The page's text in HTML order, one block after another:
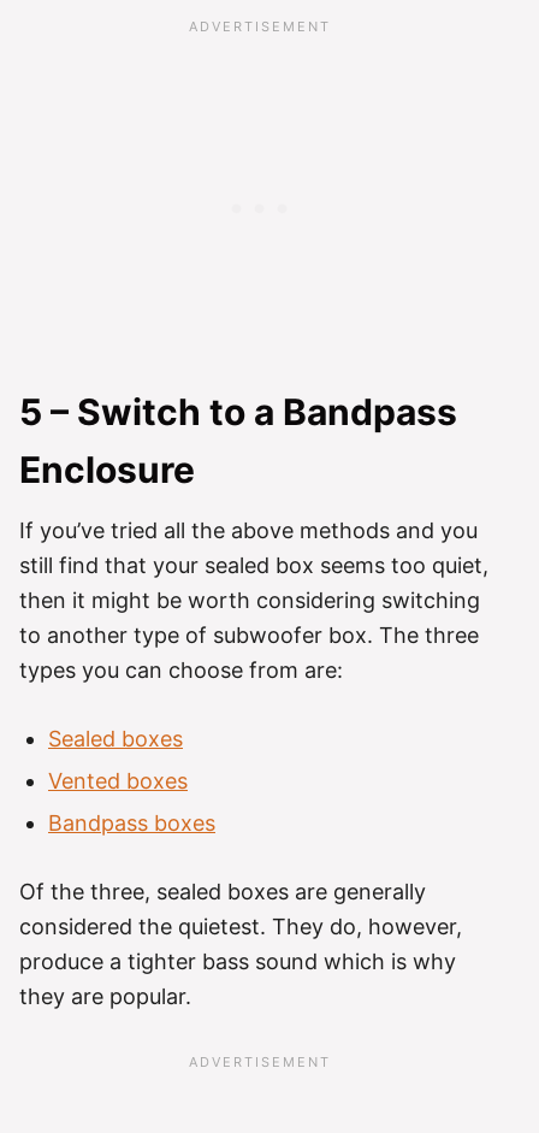
5 – Switch to a Bandpass
Enclosure
If you’ve tried all the above methods and you
still find that your sealed box seems too quiet,
then it might be worth considering switching
to another type of subwoofer box. The three
types you can choose from are:
Sealed boxes
Vented boxes
Bandpass boxes
Of the three, sealed boxes are generally
considered the quietest. They do, however,
produce a tighter bass sound which is why
they are popular.